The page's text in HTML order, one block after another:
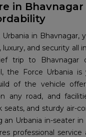
in
in Bhavnagar,
and security all
trip to Bhavnagar
the Force Urbania is
of the vehicle
any road, and
seats, and sturdy air-
an Urbania in-seater
professional